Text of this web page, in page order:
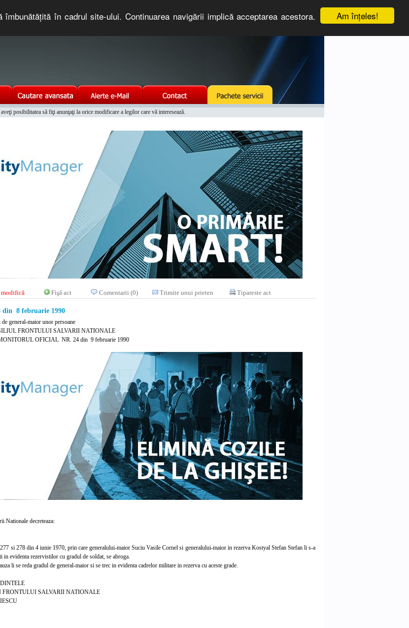
Am înţeles!
în cadrul site-ului. Continuarea navigării implică acceptarea acestora.
posibilitatea să fiţi anunţaţi la orice modificare a legilor care vă interesează.
modifică Fişă act Comentarii (0) Trimite unui prieten Tipareste act
8 februarie 1990
general-maior unor persoane
FRONTULUI SALVARII NATIONALE
OFICIAL NR. 24 din 9 februarie 1990
decreteaza:
si 278 din 4 iunie 1970, prin care generalului-maior Suciu Vasile Cornel si generalului-maior in rezerva Kostyal Stefan Stefan li s-a
in evidenta rezervistilor cu gradul de soldat, se abroga.
li se reda gradul de general-maior si se trec in evidenta cadrelor militare in rezerva cu aceste grade.
SALVARII NATIONALE